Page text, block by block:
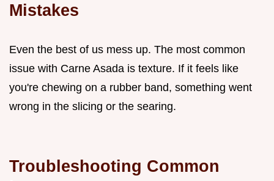
Mistakes
Even the best of us mess up. The most common
issue with Carne Asada is texture. If it feels like
you're chewing on a rubber band, something went
wrong in the slicing or the searing.
Troubleshooting Common